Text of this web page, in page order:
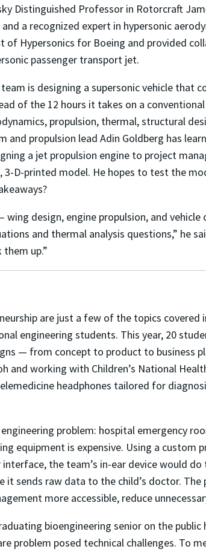
Distinguished Professor in Rotorcraft
and a recognized expert in hypersonic
Hypersonics for Boeing and provided
passenger transport jet.
is designing a supersonic vehicle that
of the 12 hours it takes on a
propulsion, thermal, structural
and propulsion lead Adin Goldberg has
a jet propulsion engine to project
D-printed model. He hopes to test the
wing design, engine propulsion, and
and thermal analysis questions,” he
up.”
are just a few of the topics covered
engineering students. This year, 20
— from concept to product to business
and working with Children’s National
headphones tailored for
problem: hospital emergency
equipment is expensive. Using a custom
interface, the team’s in-ear device would
it sends raw data to the child’s doctor.
more accessible, reduce
bioengineering senior on the
problem posed technical challenges. To